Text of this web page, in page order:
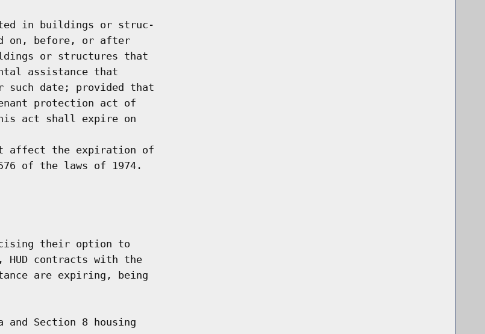
in buildings or struc-
on, before, or after
or structures that
assistance that
such date; provided that
protection act of
act shall expire on
affect the expiration of
of the laws of 1974.
their option to
HUD contracts with the
are expiring, being
and Section 8 housing